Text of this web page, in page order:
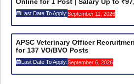
Online for 1 Post | Salary Up to
Last Date To Apply:September 11, 2026
APSC Veterinary Officer
for 137 VO/BVO Posts
Last Date To Apply:September 6, 2026